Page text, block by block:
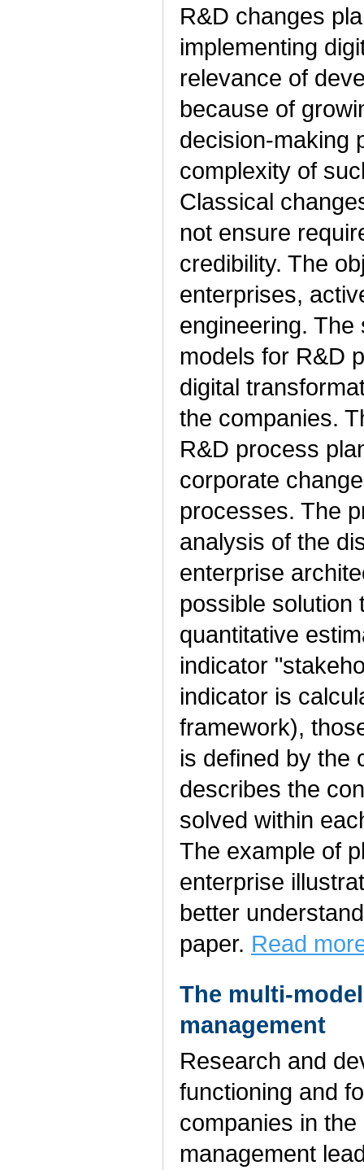
R&D changes
implementing
relevance of
because of
decision-making
complexity of
Classical
not ensure
credibility. The
enterprises,
engineering.
models for R&D
digital
the companies.
R&D process
corporate
processes. The
analysis of the
enterprise
possible solution
quantitative
indicator
indicator is
framework),
is defined by the
describes the
solved within
The example of
enterprise
better
paper. Read
The multi-
management
Research and
functioning and
companies in
management